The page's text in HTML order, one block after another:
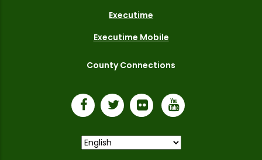
Executime
Executime Mobile
County Connections